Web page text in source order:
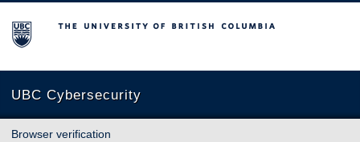
The University of British Columbia
UBC Cybersecurity
Browser verification